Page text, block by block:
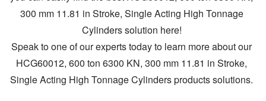
300 mm 11.81 in Stroke, Single Acting High Tonnage
Cylinders solution here!
Speak to one of our experts today to learn more about our
HCG60012, 600 ton 6300 KN, 300 mm 11.81 in Stroke,
Single Acting High Tonnage Cylinders products solutions.